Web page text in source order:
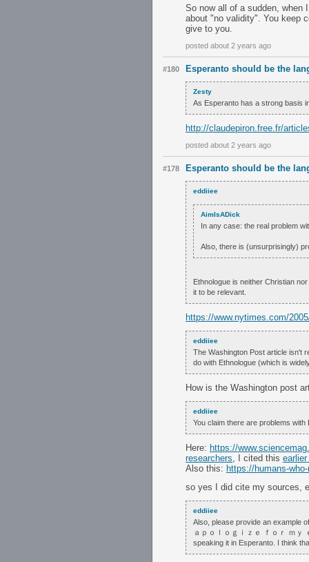
So now all of a sudden, when
about "no validity". You keep
give to you.
posted about 2 years ago
#180 Esperanto should be the
Zesty
As Esperanto has a strong basis
http://claudepiron.free.fr/
posted about 2 years ago
#178 Esperanto should be the
eddiiee
AimIsADick
In any case: the real problem
Also, there is (unsurprisingly)
Ethnologue is neither Christian
it to be relevant.
https://www.nytimes.com/
eddiiee
The Washington Post article isn't
do with Ethnologue (which is
How is the Washington post
eddiiee
You claim there are problems
Here: https://
researchers, I cited this
Also this: https://humans-
so yes I did cite my sources,
eddiiee
Also, please provide an example
ａｐｏｌｏｇｉｚｅ ｆｏｒ ｍｙ
speaking it in Esperanto. I think